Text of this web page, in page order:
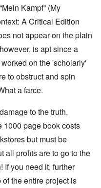
Kampf” (My
A Critical Edition
not appear on the plain
is apt since a
on the 'scholarly'
to obstruct and spin
a farce.
to the truth,
1000 page book costs
but must be
all profits are to go to the
If you need it, further
the entire project is